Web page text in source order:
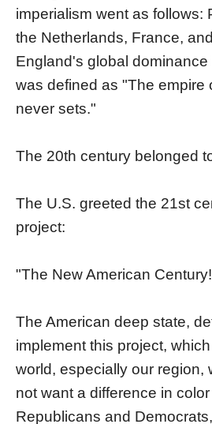
imperialism went as follows:
the Netherlands, France,
England's global
was defined as "The empire
never sets."
The 20th century belonged
The U.S. greeted the 21st
project:
"The New American
The American deep state,
implement this project,
world, especially our region,
not want a difference in
Republicans and